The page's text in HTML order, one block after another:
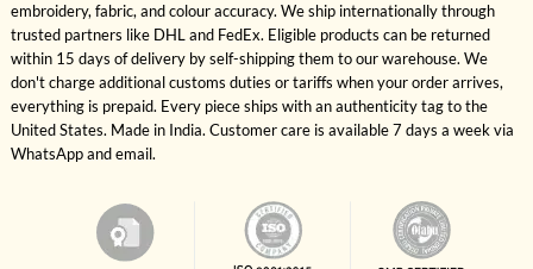
embroidery, fabric, and colour accuracy. We ship internationally through
trusted partners like DHL and FedEx. Eligible products can be returned
within 15 days of delivery by self-shipping them to our warehouse. We
don't charge additional customs duties or tariffs when your order arrives,
everything is prepaid. Every piece ships with an authenticity tag to the
United States. Made in India. Customer care is available 7 days a week via
WhatsApp and email.